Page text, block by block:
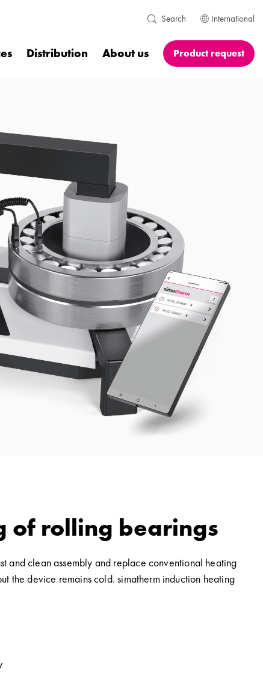
Search International
Distribution About us Product request
of rolling bearings
and clean assembly and replace conventional heating
the device remains cold. simatherm induction heating